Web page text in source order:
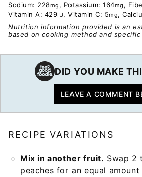
Sodium: 228mg , Potassium: 164mg ,
Vitamin A: 429IU, Vitamin C: 5mg,
Nutrition information provided is an estimate. It will vary
based on cooking method and
DID YOU MAKE
LEAVE A COMMENT
RECIPE VARIATIONS
Mix in another fruit. Swap 2
peaches for an equal